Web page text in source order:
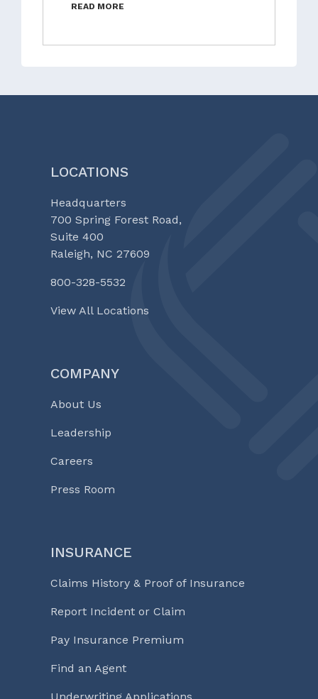
READ MORE
LOCATIONS
Headquarters
700 Spring Forest Road,
Suite 400
Raleigh, NC 27609
800-328-5532
View All Locations
COMPANY
About Us
Leadership
Careers
Press Room
INSURANCE
Claims History & Proof of Insurance
Report Incident or Claim
Pay Insurance Premium
Find an Agent